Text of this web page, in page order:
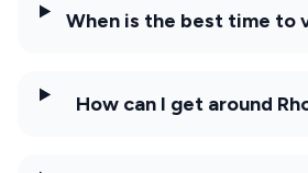
When is the best time to
How can I get around